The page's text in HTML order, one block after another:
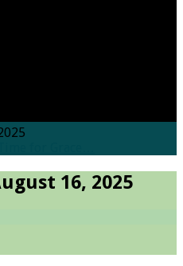
16, 2025